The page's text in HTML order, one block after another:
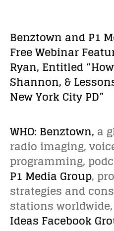
Benztown and P1
Free Webinar
Ryan, Entitled
Shannon, &
New York City PD”
WHO: Benztown, a
radio imaging,
programming,
P1 Media Group,
strategies and
stations
Ideas Facebook